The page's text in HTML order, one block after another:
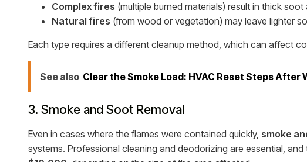
Complex fires (multiple burned materials) result in thick soot
Natural fires (from wood or vegetation) may leave lighter
Each type requires a different cleanup method, which can affect
See also Clear the Smoke Load: HVAC Reset Steps After
3. Smoke and Soot Removal
Even in cases where the flames were contained quickly, smoke
systems. Professional cleaning and deodorizing are essential,